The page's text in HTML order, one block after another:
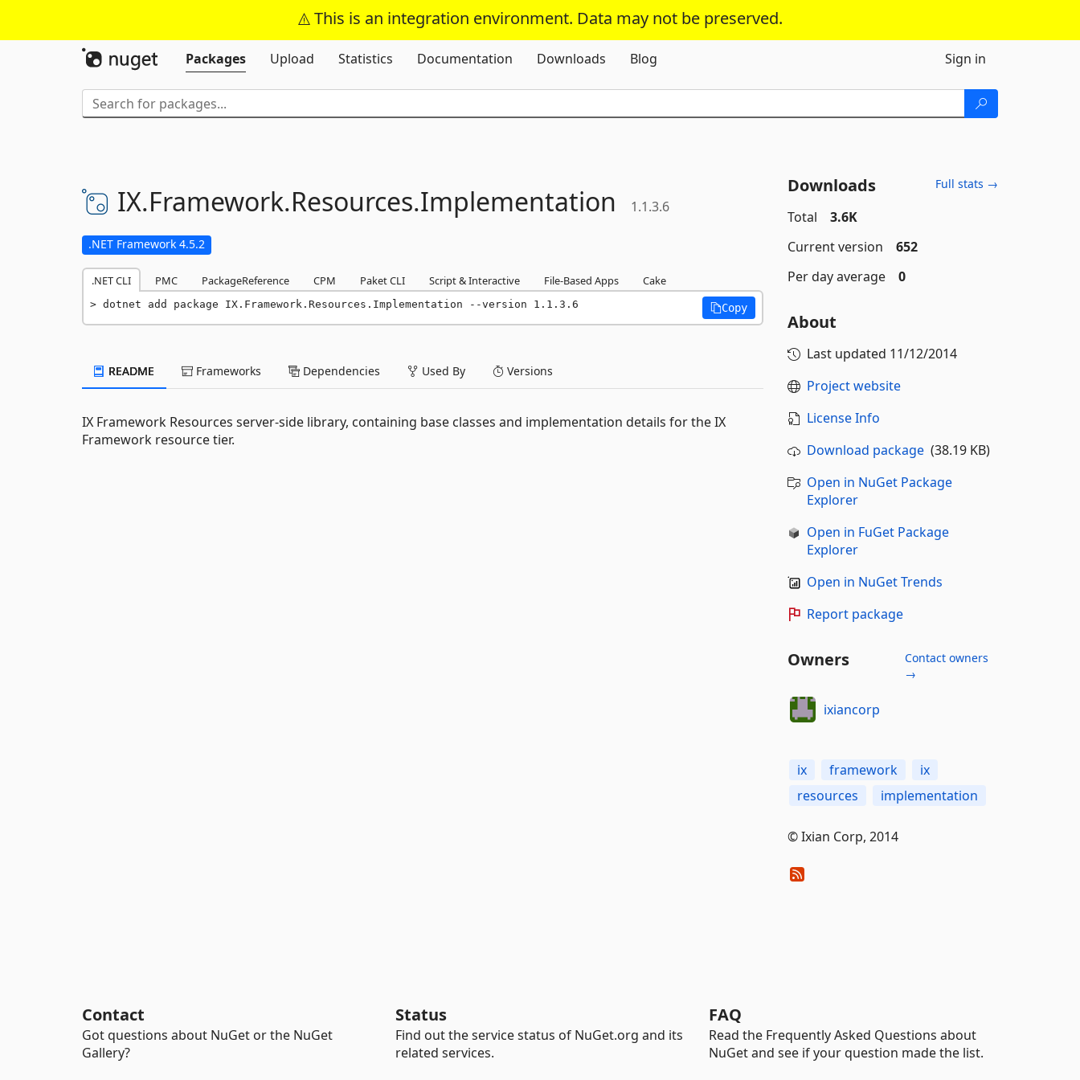
This is an integration environment. Data may not be preserved.
Skip To Content
Packages
Upload Statistics Documentation Downloads Blog Sign in
IX.Framework.Resources.Implementation 1.1.3.6
.NET Framework 4.5.2
.NET CLI PMC PackageReference CPM Paket CLI Script & Interactive File-Based Apps Cake
dotnet add package IX.Framework.Resources.Implementation --version 1.1.3.6 Copy
README Frameworks Dependencies Used By Versions
IX Framework Resources server-side library, containing base classes and implementation details for the IX
Framework resource tier.
Downloads Full stats →
Total
3.6K
Current version
652
Per day average
0
About
Last updated 11/12/2014
Project website
License Info
Download package(38.19 KB)
Open in NuGet Package
Explorer
Open in FuGet Package
Explorer
Open in NuGet Trends
Report package
Owners
Contact owners
→
ixiancorp
ix framework
ix
resources
implementation
© Ixian Corp, 2014
Contact
Got questions about NuGet or the NuGet
Gallery?
Status
Find out the service status of NuGet.org and its
related services.
FAQ
Read the Frequently Asked Questions about
NuGet and see if your question made the list.